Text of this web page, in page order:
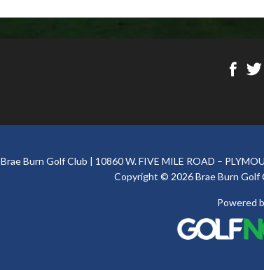
Brae Burn Golf Club | 10860 W. FIVE MILE ROAD –
Copyright © 2026 Brae Burn Golf
Powered